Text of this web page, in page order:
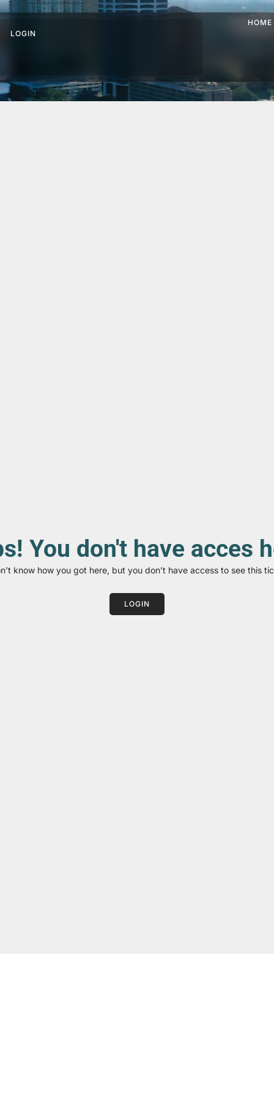
LOGIN
HOME
You don't have acces
know how you got here, but you don’t have access to see this
LOGIN